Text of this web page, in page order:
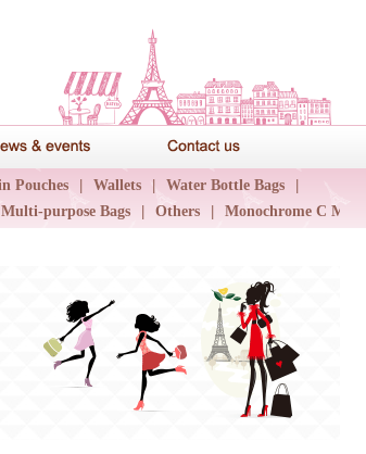
Pouches Wallets Water Bottle Bags
Multi-purpose Bags Others Monochrome C Major
News & events